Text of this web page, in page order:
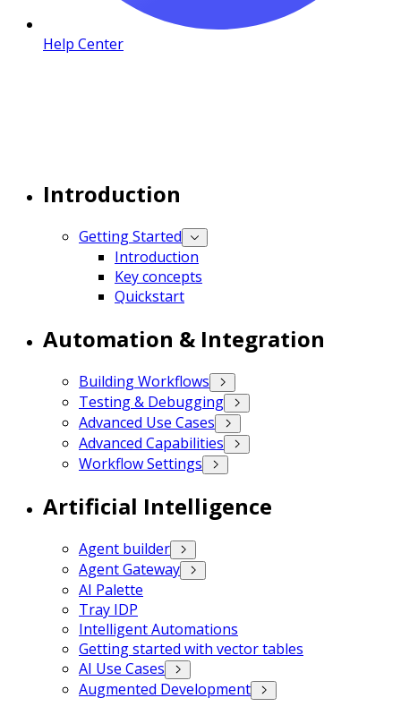
Help Center
Introduction
Getting Started
Introduction
Key concepts
Quickstart
Automation & Integration
Building Workflows
Testing & Debugging
Advanced Use Cases
Advanced Capabilities
Workflow Settings
Artificial Intelligence
Agent builder
Agent Gateway
AI Palette
Tray IDP
Intelligent Automations
Getting started with vector tables
AI Use Cases
Augmented Development